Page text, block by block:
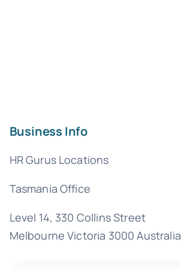
Business Info
HR Gurus Locations
Tasmania Office
Level 14, 330 Collins Street
Melbourne Victoria 3000 Australia